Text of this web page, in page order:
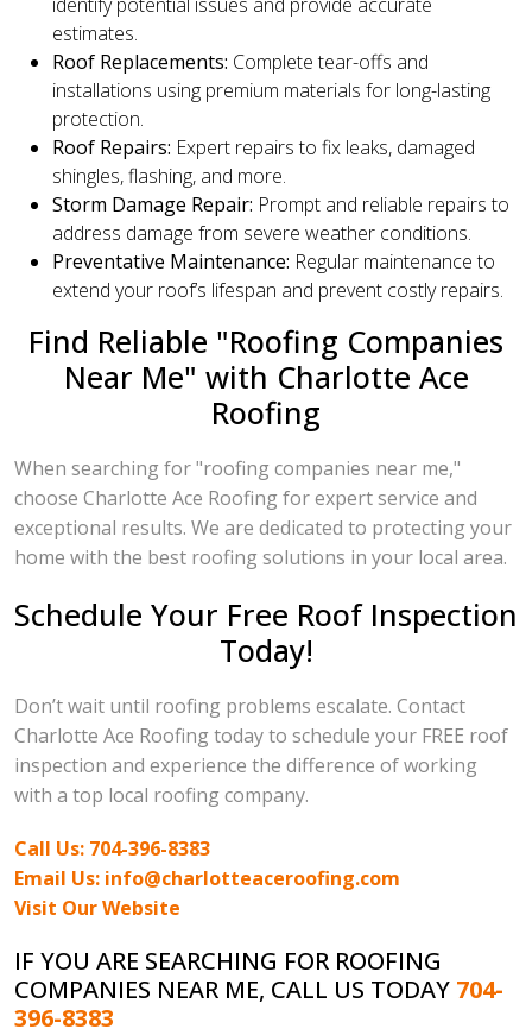
estimates.
Roof Replacements: Complete tear-offs and
installations using premium materials for long-lasting
protection.
Roof Repairs: Expert repairs to fix leaks, damaged
shingles, flashing, and more.
Storm Damage Repair: Prompt and reliable repairs to
address damage from severe weather conditions.
Preventative Maintenance: Regular maintenance to
extend your roof’s lifespan and prevent costly repairs.
Find Reliable "Roofing Companies
Near Me" with Charlotte Ace
Roofing
When searching for "roofing companies near me,"
choose Charlotte Ace Roofing for expert service and
exceptional results. We are dedicated to protecting your
home with the best roofing solutions in your local area.
Schedule Your Free Roof Inspection
Today!
Don’t wait until roofing problems escalate. Contact
Charlotte Ace Roofing today to schedule your FREE roof
inspection and experience the difference of working
with a top local roofing company.
Call Us: 704-396-8383
Email Us: info@charlotteaceroofing.com
Visit Our Website
IF YOU ARE SEARCHING FOR ROOFING
COMPANIES NEAR ME, CALL US TODAY 704-
396-8383